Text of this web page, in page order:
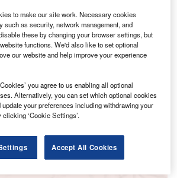
GlobalData
Offshore Wind Farm
to make our site work. Necessary cookies
such as security, network management, and
these by changing your browser settings, but
functions. We'd also like to set optional
our website and help improve your experience
you agree to us enabling all optional
Alternatively, you can set which optional cookies
your preferences including withdrawing your
‘Cookie Settings’.
Accept All Cookies